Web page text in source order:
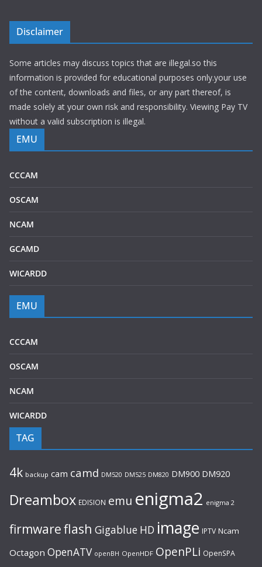
Disclaimer
Some articles may discuss topics that are illegal.so this
information is provided for educational purposes only.your use
of the content, downloads and files, or any part thereof, is
made solely at your own risk and responsibility. Viewing Pay TV
without a valid subscription is illegal.
EMU
CCCAM
OSCAM
NCAM
GCAMD
WICARDD
EMU
CCCAM
OSCAM
NCAM
WICARDD
TAG
4k backup cam camd DM520 DM525 DM820 DM900 DM920
Dreambox EDISION emu enigma2 enigma 2
firmwareflash Gigablue HD image IPTV Ncam
Octagon OpenATV openBH OpenHDF OpenPLi OpenSPA